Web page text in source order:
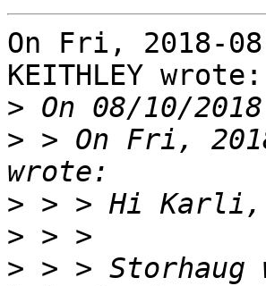
On Fri, 2018-
KEITHLEY wrote:
>
> > On Fri,
>
>
> > >